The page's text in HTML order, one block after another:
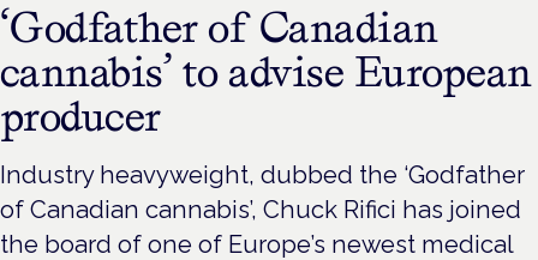
‘Godfather of Canadian
cannabis’ to advise European
producer
Industry heavyweight, dubbed the ‘Godfather
of Canadian cannabis’, Chuck Rifici has joined
the board of one of Europe’s newest medical